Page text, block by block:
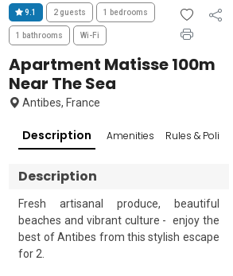
9.1 2 guests 1 bedrooms
1 bathrooms Wi-Fi
Apartment Matisse 100m
Near The Sea
Antibes, France
Description Amenities Rules & Policies
Description
Fresh artisanal produce, beautiful
beaches and vibrant culture -  enjoy the
best of Antibes from this stylish escape
for 2.